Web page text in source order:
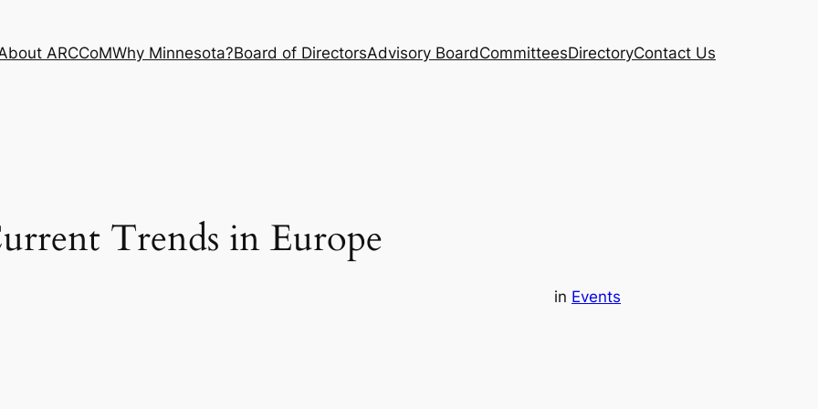
ARCCoMWhy Minnesota?Board of DirectorsAdvisory BoardCommitteesDirectoryContact Us
Trends in Europe
in Events